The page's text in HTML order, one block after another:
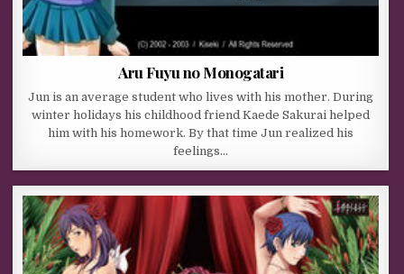
Aru Fuyu no Monogatari
Jun is an average student who lives with his mother. During
winter holidays his childhood friend Kaede Sakurai helped
him with his homework. By that time Jun realized his
feelings…